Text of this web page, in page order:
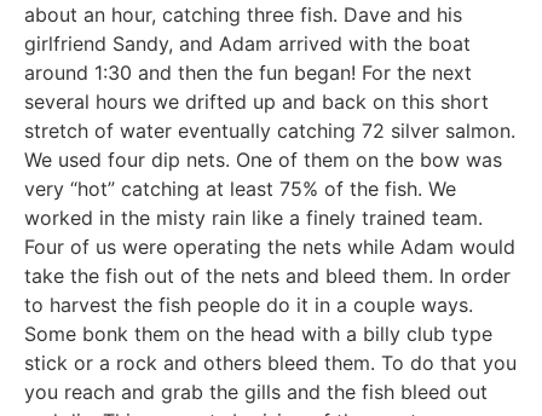
about an hour, catching three fish. Dave and his
girlfriend Sandy, and Adam arrived with the boat
around 1:30 and then the fun began! For the next
several hours we drifted up and back on this short
stretch of water eventually catching 72 silver salmon.
We used four dip nets. One of them on the bow was
very “hot” catching at least 75% of the fish. We
worked in the misty rain like a finely trained team.
Four of us were operating the nets while Adam would
take the fish out of the nets and bleed them. In order
to harvest the fish people do it in a couple ways.
Some bonk them on the head with a billy club type
stick or a rock and others bleed them. To do that you
you reach and grab the gills and the fish bleed out